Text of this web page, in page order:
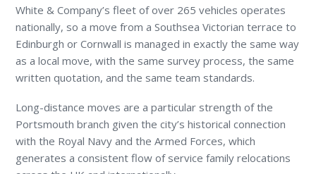
White & Company’s fleet of over 265 vehicles operates
nationally, so a move from a Southsea Victorian terrace to
Edinburgh or Cornwall is managed in exactly the same way
as a local move, with the same survey process, the same
written quotation, and the same team standards.
Long-distance moves are a particular strength of the
Portsmouth branch given the city’s historical connection
with the Royal Navy and the Armed Forces, which
generates a consistent flow of service family relocations